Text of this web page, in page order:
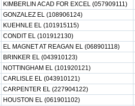
KIMBERLIN ACAD FOR EXCEL (057909111)
GONZALEZ EL (108906124)
KUEHNLE EL (101915115)
CONDIT EL (101912130)
EL MAGNET AT REAGAN EL (068901118)
BRINKER EL (043910123)
NOTTINGHAM EL (101920121)
CARLISLE EL (043910121)
CARPENTER EL (227904122)
HOUSTON EL (061901102)